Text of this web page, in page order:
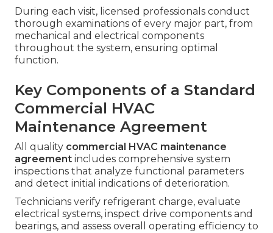
During each visit, licensed professionals conduct
thorough examinations of every major part, from
mechanical and electrical components
throughout the system, ensuring optimal
function.
Key Components of a Standard
Commercial HVAC
Maintenance Agreement
All quality commercial HVAC maintenance
agreement includes comprehensive system
inspections that analyze functional parameters
and detect initial indications of deterioration.
Technicians verify refrigerant charge, evaluate
electrical systems, inspect drive components and
bearings, and assess overall operating efficiency to